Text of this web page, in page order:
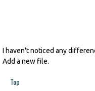
I haven't noticed any
Add a new file.
Top